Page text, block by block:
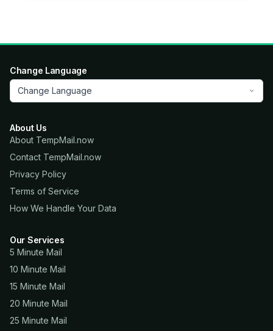
Change Language
Change Language
About Us
About TempMail.now
Contact TempMail.now
Privacy Policy
Terms of Service
How We Handle Your Data
Our Services
5 Minute Mail
10 Minute Mail
15 Minute Mail
20 Minute Mail
25 Minute Mail